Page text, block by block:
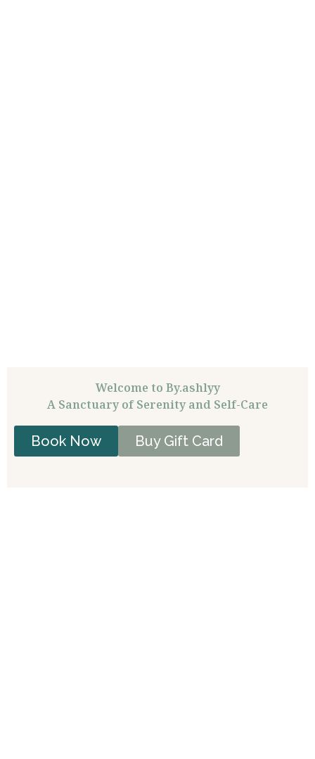
Welcome to By.ashlyy
A Sanctuary of Serenity and Self-Care
Book Now Buy Gift Card